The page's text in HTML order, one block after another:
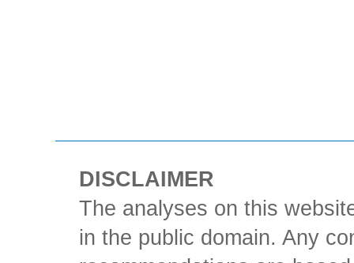
DISCLAIMER
The analyses on this
in the public domain. Any